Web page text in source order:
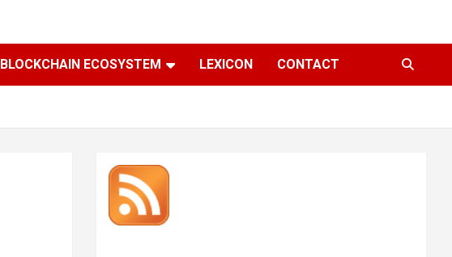
BLOCKCHAIN ECOSYSTEM LEXICON CONTACT